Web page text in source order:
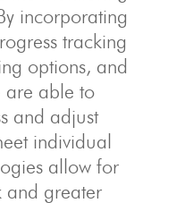
incorporating
tracking
options, and
are able to
and adjust
individual
allow for
and greater